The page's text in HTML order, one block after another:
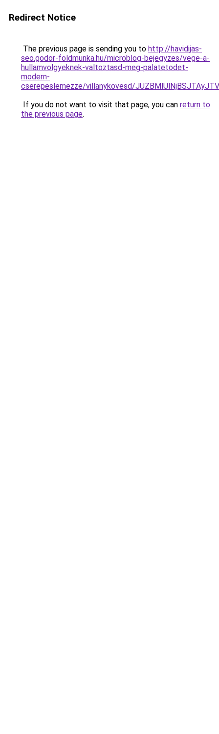
Redirect Notice
The previous page is sending you to http://havidijas-
seo.godor-foldmunka.hu/microblog-bejegyzes/vege-a-
hullamvolgyeknek-valtoztasd-meg-palatetodet-
modern-
cserepeslemezze/villanykovesd/
If you do not want to visit that page, you can return to
the previous page.